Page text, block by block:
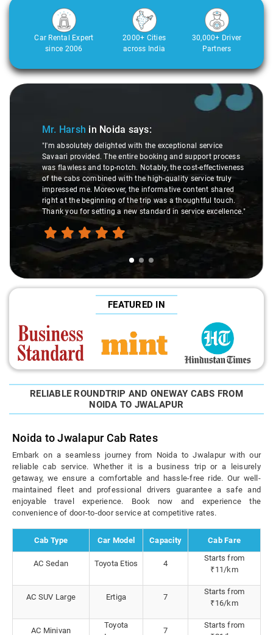
Car Rental Expert
since 2006
2000+ Cities
across India
30,000+ Driver
Partners
Slide 1 of 3
Mr. Harsh in Noida says:
"I'm absolutely delighted with the exceptional service
Savaari provided. The entire booking and support process
was flawless and top-notch. Notably, the cost-effectiveness
of the cabs combined with the high-quality service truly
impressed me. Moreover, the informative content shared
right at the beginning of the trip was a thoughtful touch.
Thank you for setting a new standard in service excellence."
FEATURED IN
RELIABLE ROUNDTRIP AND ONEWAY CABS FROM
NOIDA TO JWALAPUR
Noida to Jwalapur Cab Rates
Embark on a seamless journey from Noida to Jwalapur with our
reliable cab service. Whether it is a business trip or a leisurely
getaway, we ensure a comfortable and hassle-free ride. Our well-
maintained fleet and professional drivers guarantee a safe and
enjoyable travel experience. Book now and experience the
convenience of door-to-door service at competitive rates.
Cab Type Car Model Capacity Cab Fare
AC Sedan Toyota Etios 4
Starts from
₹11/km
AC SUV Large Ertiga 7
Starts from
₹16/km
AC Minivan
Toyota
7
Starts from